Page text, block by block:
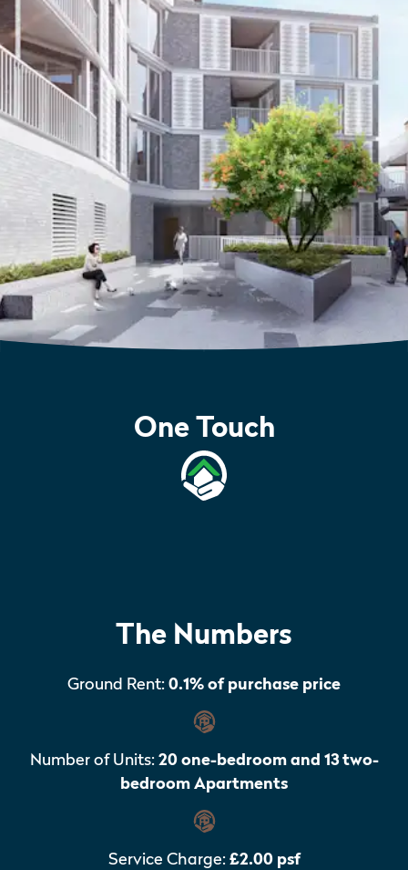
One Touch
The Numbers
Ground Rent:0.1% of purchase price
Number of Units: 20 one-bedroom and 13 two-
bedroom Apartments
Service Charge: £2.00 psf